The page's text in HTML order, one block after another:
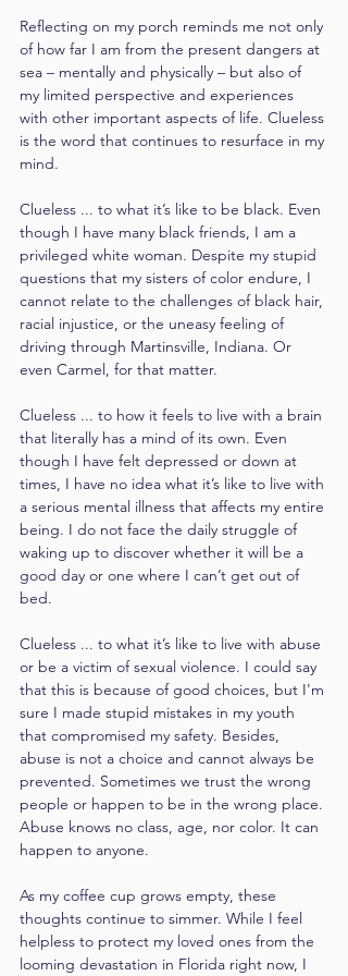
Reflecting on my porch reminds me not only
of how far I am from the present dangers at
sea – mentally and physically – but also of
my limited perspective and experiences
with other important aspects of life. Clueless
is the word that continues to resurface in my
mind.
Clueless ... to what it’s like to be black. Even
though I have many black friends, I am a
privileged white woman. Despite my stupid
questions that my sisters of color endure, I
cannot relate to the challenges of black hair,
racial injustice, or the uneasy feeling of
driving through Martinsville, Indiana. Or
even Carmel, for that matter.
Clueless ... to how it feels to live with a brain
that literally has a mind of its own. Even
though I have felt depressed or down at
times, I have no idea what it’s like to live with
a serious mental illness that affects my entire
being. I do not face the daily struggle of
waking up to discover whether it will be a
good day or one where I can’t get out of
bed.
Clueless ... to what it’s like to live with abuse
or be a victim of sexual violence. I could say
that this is because of good choices, but I'm
sure I made stupid mistakes in my youth
that compromised my safety. Besides,
abuse is not a choice and cannot always be
prevented. Sometimes we trust the wrong
people or happen to be in the wrong place.
Abuse knows no class, age, nor color. It can
happen to anyone.
As my coffee cup grows empty, these
thoughts continue to simmer. While I feel
helpless to protect my loved ones from the
looming devastation in Florida right now, I